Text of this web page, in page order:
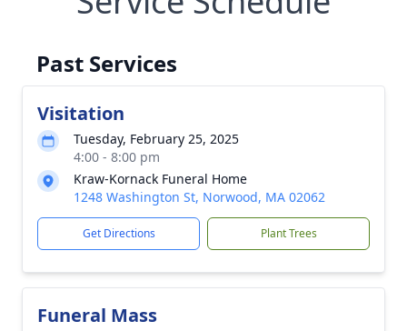
Past Services
Visitation
Tuesday, February 25, 2025
4:00 - 8:00 pm
Kraw-Kornack Funeral Home
1248 Washington St, Norwood, MA 02062
Get Directions Plant Trees
Funeral Mass